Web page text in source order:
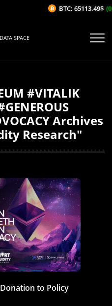
SPACE
#VITALIK
Archives
Research"
to Policy
BTC: 65113.49$